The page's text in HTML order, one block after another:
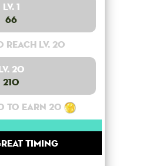
Lv. 1
66
reach lv. 20
20
210
to earn 20
Timing